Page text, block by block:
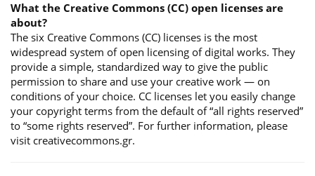
What the Creative Commons (CC) open licenses are
about?
The six Creative Commons (CC) licenses is the most
widespread system of open licensing of digital works. They
provide a simple, standardized way to give the public
permission to share and use your creative work — on
conditions of your choice. CC licenses let you easily change
your copyright terms from the default of “all rights reserved”
to “some rights reserved”. For further information, please
visit creativecommons.gr.